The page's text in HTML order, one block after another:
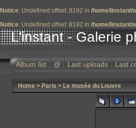
Notice: Undefined offset: 8192 in /home/linstant/
Notice: Undefined offset: 8192 in /home/linstant/
L'instant - Galerie
Album list @ Last uploads Last
Home> Paris > Le musée du Louvre